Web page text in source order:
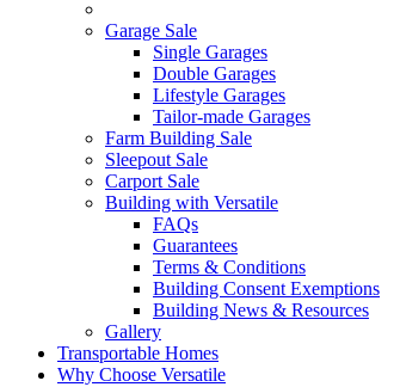
Garage Sale
Single Garages
Double Garages
Lifestyle Garages
Tailor-made Garages
Farm Building Sale
Sleepout Sale
Carport Sale
Building with Versatile
FAQs
Guarantees
Terms & Conditions
Building Consent Exemptions
Building News & Resources
Gallery
Transportable Homes
Why Choose Versatile